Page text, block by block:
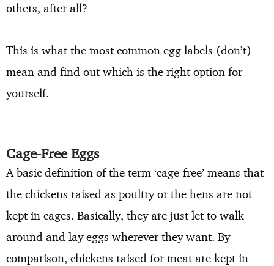
others, after all?
This is what the most common egg labels (don’t)
mean and find out which is the right option for
yourself.
Cage-Free Eggs
A basic definition of the term ‘cage-free’ means that
the chickens raised as poultry or the hens are not
kept in cages. Basically, they are just let to walk
around and lay eggs wherever they want. By
comparison, chickens raised for meat are kept in